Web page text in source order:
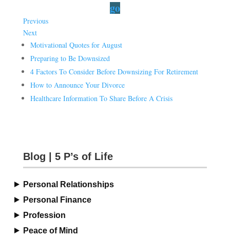
go
Previous
Next
Motivational Quotes for August
Preparing to Be Downsized
4 Factors To Consider Before Downsizing For Retirement
How to Announce Your Divorce
Healthcare Information To Share Before A Crisis
Blog | 5 P’s of Life
Personal Relationships
Personal Finance
Profession
Peace of Mind